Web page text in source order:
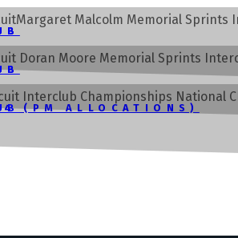
Malcolm Memorial
Doran Moore Memorial Sprints
(PM ALLOCATIONS)
Interclub Championships National